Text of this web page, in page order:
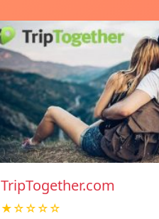
TripTogether.com
★☆☆☆☆